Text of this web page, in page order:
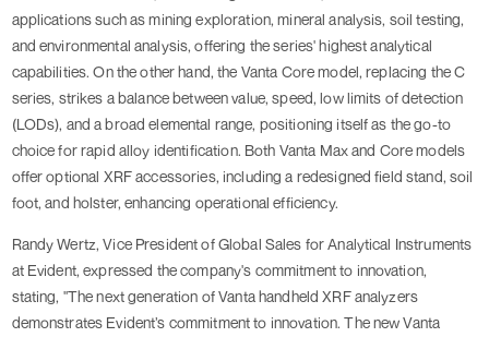
applications such as mining exploration, mineral analysis, soil testing,
and environmental analysis, offering the series' highest analytical
capabilities. On the other hand, the Vanta Core model, replacing the C
series, strikes a balance between value, speed, low limits of detection
(LODs), and a broad elemental range, positioning itself as the go-to
choice for rapid alloy identification. Both Vanta Max and Core models
offer optional XRF accessories, including a redesigned field stand, soil
foot, and holster, enhancing operational efficiency.
Randy Wertz, Vice President of Global Sales for Analytical Instruments
at Evident, expressed the company's commitment to innovation,
stating, "The next generation of Vanta handheld XRF analyzers
demonstrates Evident’s commitment to innovation. The new Vanta